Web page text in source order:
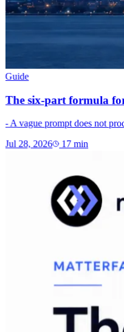
Guide
The six-part formula
- A vague prompt does not
Jul 28, 2026 17min